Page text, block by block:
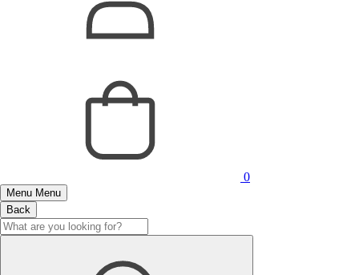
0
Menu Menu
Back